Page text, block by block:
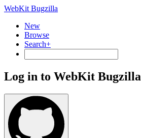
WebKit Bugzilla
New
Browse
Search+
Log in to WebKit Bugzilla